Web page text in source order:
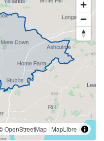
OpenStreetMap | MapLibre